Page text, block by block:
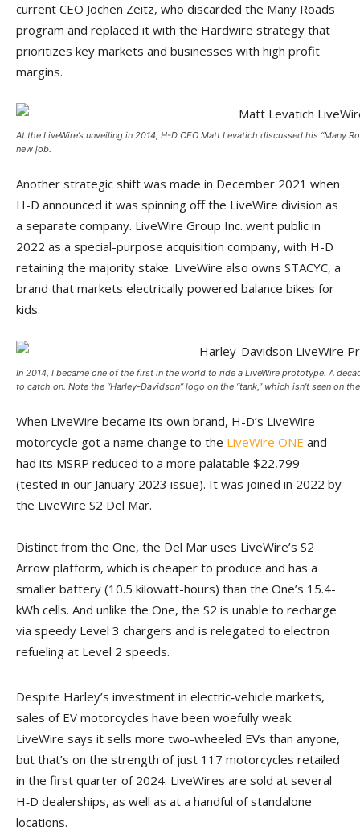
current CEO Jochen Zeitz, who discarded the Many Roads
program and replaced it with the Hardwire strategy that
prioritizes key markets and businesses with high profit
margins.
At the LiveWire’s unveiling in 2014, H-D CEO Matt Levatich discussed his “Many
new job.
Another strategic shift was made in December 2021 when
H-D announced it was spinning off the LiveWire division as
a separate company. LiveWire Group Inc. went public in
2022 as a special-purpose acquisition company, with H-D
retaining the majority stake. LiveWire also owns STACYC, a
brand that markets electrically powered balance bikes for
kids.
In 2014, I became one of the first in the world to ride a LiveWire prototype. A
to catch on. Note the “Harley-Davidson” logo on the “tank,” which isn’t seen on
When LiveWire became its own brand, H-D’s LiveWire
motorcycle got a name change to the LiveWire ONE and
had its MSRP reduced to a more palatable $22,799
(tested in our January 2023 issue). It was joined in 2022 by
the LiveWire S2 Del Mar.
Distinct from the One, the Del Mar uses LiveWire’s S2
Arrow platform, which is cheaper to produce and has a
smaller battery (10.5 kilowatt-hours) than the One’s 15.4-
kWh cells. And unlike the One, the S2 is unable to recharge
via speedy Level 3 chargers and is relegated to electron
refueling at Level 2 speeds.
Despite Harley’s investment in electric‑vehicle markets,
sales of EV motorcycles have been woefully weak.
LiveWire says it sells more two-wheeled EVs than anyone,
but that’s on the strength of just 117 motorcycles retailed
in the first quarter of 2024. LiveWires are sold at several
H‑D dealerships, as well as at a handful of standalone
locations.